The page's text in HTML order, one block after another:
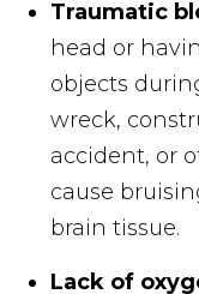
Traumatic
head or
objects
wreck,
accident, or
cause
brain tissue.
Lack of